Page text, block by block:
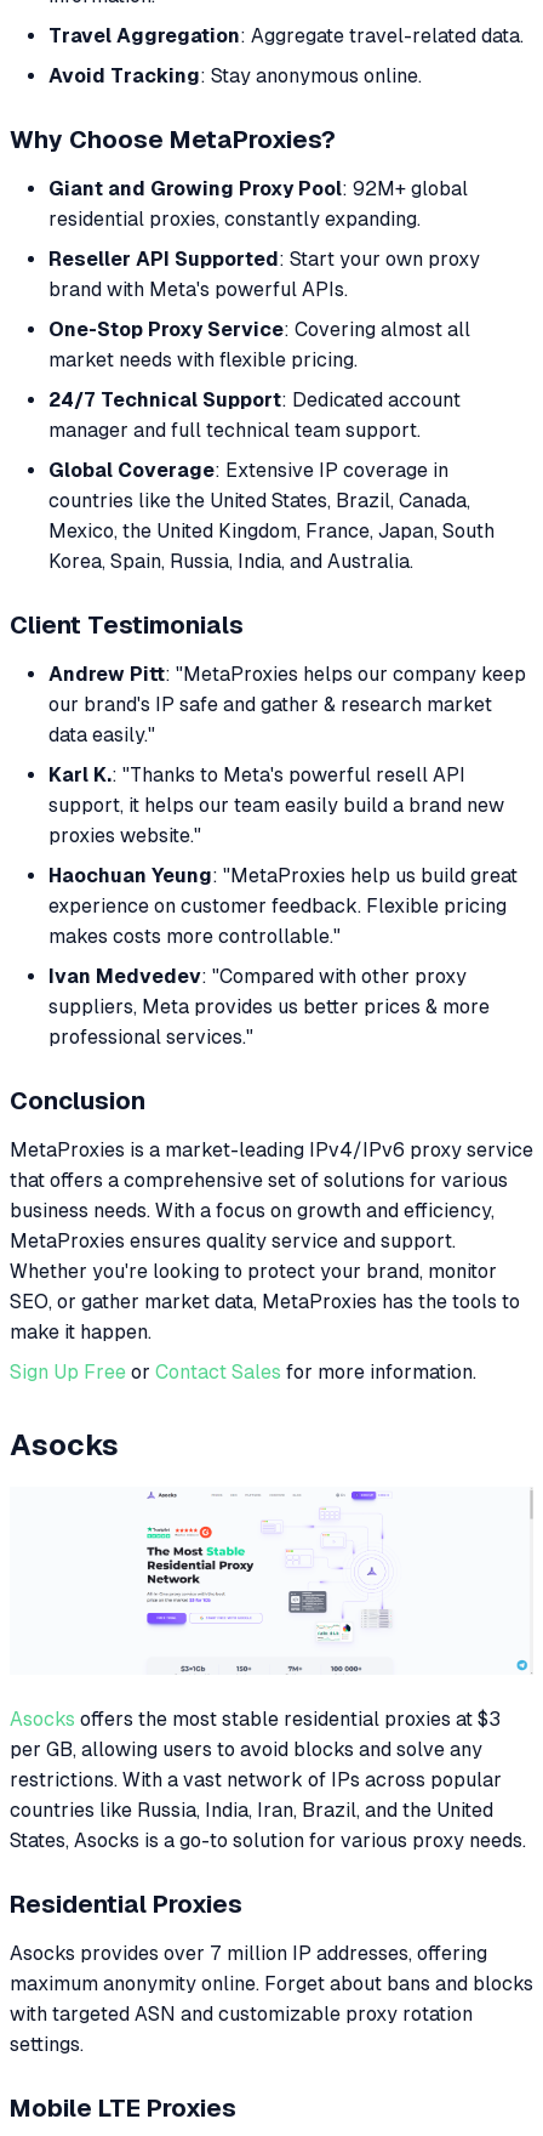
Travel Aggregation: Aggregate travel-related data.
Avoid Tracking: Stay anonymous online.
Why Choose MetaProxies?
Giant and Growing Proxy Pool: 92M+ global
residential proxies, constantly expanding.
Reseller API Supported: Start your own proxy
brand with Meta's powerful APIs.
One-Stop Proxy Service: Covering almost all
market needs with flexible pricing.
24/7 Technical Support: Dedicated account
manager and full technical team support.
Global Coverage: Extensive IP coverage in
countries like the United States, Brazil, Canada,
Mexico, the United Kingdom, France, Japan, South
Korea, Spain, Russia, India, and Australia.
Client Testimonials
Andrew Pitt: "MetaProxies helps our company keep
our brand's IP safe and gather & research market
data easily."
Karl K.: "Thanks to Meta's powerful resell API
support, it helps our team easily build a brand new
proxies website."
Haochuan Yeung: "MetaProxies help us build great
experience on customer feedback. Flexible pricing
makes costs more controllable."
Ivan Medvedev: "Compared with other proxy
suppliers, Meta provides us better prices & more
professional services."
Conclusion
MetaProxies is a market-leading IPv4/IPv6 proxy service
that offers a comprehensive set of solutions for various
business needs. With a focus on growth and efficiency,
MetaProxies ensures quality service and support.
Whether you're looking to protect your brand, monitor
SEO, or gather market data, MetaProxies has the tools to
make it happen.
Sign Up Free or Contact Sales for more information.
Asocks
Asocks offers the most stable residential proxies at $3
per GB, allowing users to avoid blocks and solve any
restrictions. With a vast network of IPs across popular
countries like Russia, India, Iran, Brazil, and the United
States, Asocks is a go-to solution for various proxy needs.
Residential Proxies
Asocks provides over 7 million IP addresses, offering
maximum anonymity online. Forget about bans and blocks
with targeted ASN and customizable proxy rotation
settings.
Mobile LTE Proxies